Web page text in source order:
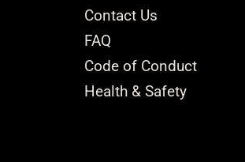
Contact Us
FAQ
Code of Conduct
Health & Safety